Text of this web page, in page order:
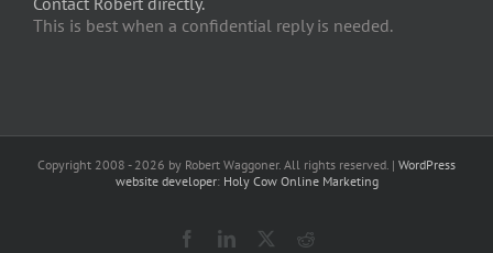
This is best when a confidential reply is needed.
Copyright 2008 - 2026 by Robert Waggoner. All rights reserved. | WordPress
website developer: Holy Cow Online Marketing